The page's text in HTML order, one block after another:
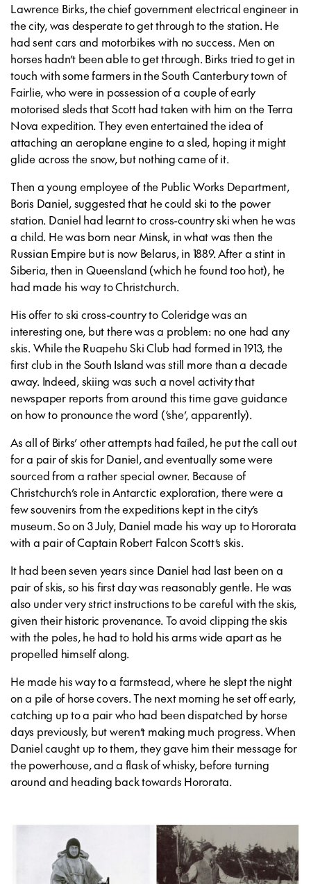
Lawrence Birks, the chief government electrical engineer in
the city, was desperate to get through to the station. He
had sent cars and motorbikes with no success. Men on
horses hadn’t been able to get through. Birks tried to get in
touch with some farmers in the South Canterbury town of
Fairlie, who were in possession of a couple of early
motorised sleds that Scott had taken with him on the Terra
Nova expedition. They even entertained the idea of
attaching an aeroplane engine to a sled, hoping it might
glide across the snow, but nothing came of it.
Then a young employee of the Public Works Department,
Boris Daniel, suggested that he could ski to the power
station. Daniel had learnt to cross-country ski when he was
a child. He was born near Minsk, in what was then the
Russian Empire but is now Belarus, in 1889. After a stint in
Siberia, then in Queensland (which he found too hot), he
had made his way to Christchurch.
His offer to ski cross-country to Coleridge was an
interesting one, but there was a problem: no one had any
skis. While the Ruapehu Ski Club had formed in 1913, the
first club in the South Island was still more than a decade
away. Indeed, skiing was such a novel activity that
newspaper reports from around this time gave guidance
on how to pronounce the word (‘she’, apparently).
As all of Birks’ other attempts had failed, he put the call out
for a pair of skis for Daniel, and eventually some were
sourced from a rather special owner. Because of
Christchurch’s role in Antarctic exploration, there were a
few souvenirs from the expeditions kept in the city’s
museum. So on 3 July, Daniel made his way up to Hororata
with a pair of Captain Robert Falcon Scott’s skis.
It had been seven years since Daniel had last been on a
pair of skis, so his first day was reasonably gentle. He was
also under very strict instructions to be careful with the skis,
given their historic provenance. To avoid clipping the skis
with the poles, he had to hold his arms wide apart as he
propelled himself along.
He made his way to a farmstead, where he slept the night
on a pile of horse covers. The next morning he set off early,
catching up to a pair who had been dispatched by horse
days previously, but weren’t making much progress. When
Daniel caught up to them, they gave him their message for
the powerhouse, and a flask of whisky, before turning
around and heading back towards Hororata.